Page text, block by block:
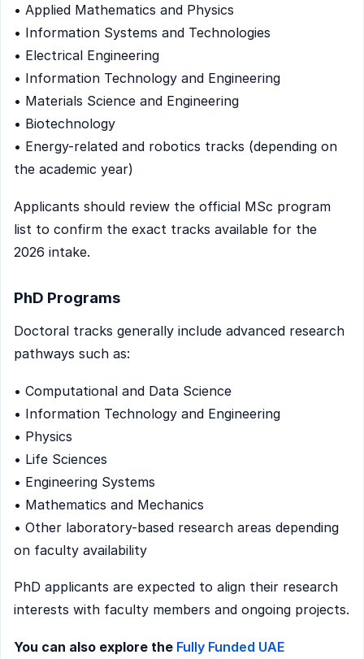
• Applied Mathematics and Physics
• Information Systems and Technologies
• Electrical Engineering
• Information Technology and Engineering
• Materials Science and Engineering
• Biotechnology
• Energy-related and robotics tracks (depending on
the academic year)
Applicants should review the official MSc program
list to confirm the exact tracks available for the
2026 intake.
PhD Programs
Doctoral tracks generally include advanced research
pathways such as:
• Computational and Data Science
• Information Technology and Engineering
• Physics
• Life Sciences
• Engineering Systems
• Mathematics and Mechanics
• Other laboratory-based research areas depending
on faculty availability
PhD applicants are expected to align their research
interests with faculty members and ongoing projects.
You can also explore the Fully Funded UAE